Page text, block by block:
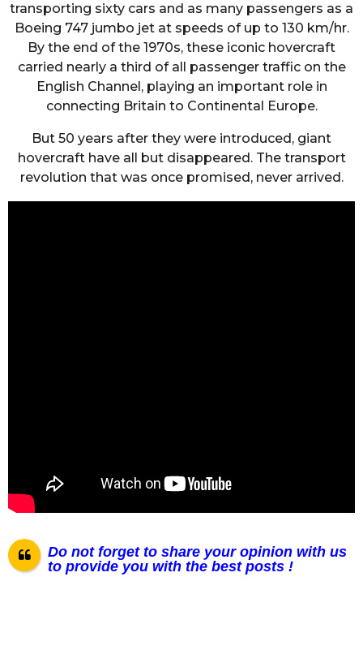
transporting sixty cars and as many passengers as a
Boeing 747 jumbo jet at speeds of up to 130 km/hr.
By the end of the 1970s, these iconic hovercraft
carried nearly a third of all passenger traffic on the
English Channel, playing an important role in
connecting Britain to Continental Europe.
But 50 years after they were introduced, giant
hovercraft have all but disappeared. The transport
revolution that was once promised, never arrived.
Do not forget to share your opinion with us
to provide you with the best posts !